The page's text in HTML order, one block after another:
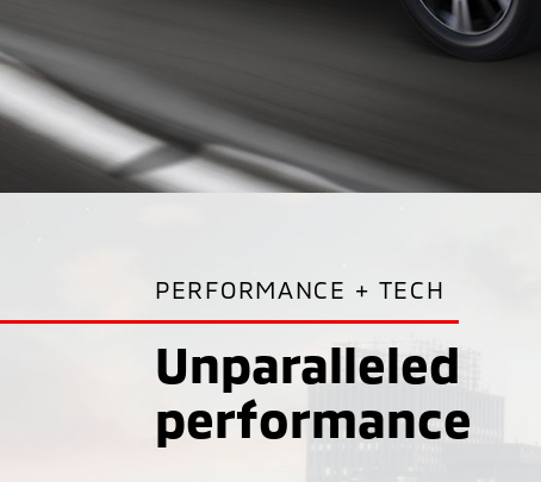
PERFORMANCE + TECH
Unparalleled
performance